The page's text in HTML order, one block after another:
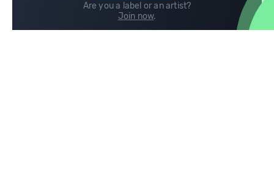
Are you a label or an artist?
Join now.